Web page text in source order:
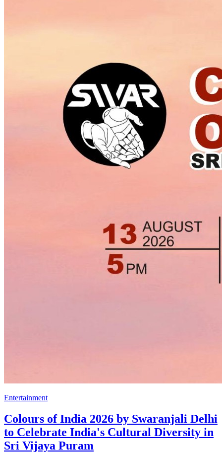
Entertainment
Colours of India 2026 by Swaranjali Delhi
to Celebrate India's Cultural Diversity in
Sri Vijaya Puram